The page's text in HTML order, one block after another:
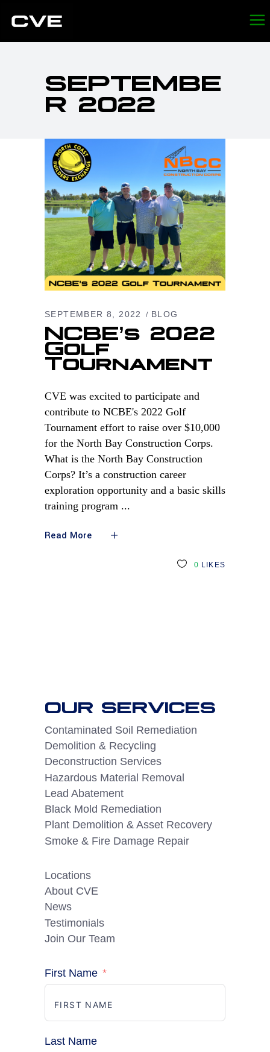
SEPTEMBE
R 2022
SEPTEMBER 8, 2022 BLOG
NCBE’s 2022
Golf
Tournament
CVE was excited to participate and
contribute to NCBE's 2022 Golf
Tournament effort to raise over $10,000
for the North Bay Construction Corps.
What is the North Bay Construction
Corps? It’s a construction career
exploration opportunity and a basic skills
training program
Read More
0 LIKES
OUR SERVICES
Contaminated Soil Remediation
Demolition & Recycling
Deconstruction Services
Hazardous Material Removal
Lead Abatement
Black Mold Remediation
Plant Demolition & Asset Recovery
Smoke & Fire Damage Repair
Locations
About CVE
News
Testimonials
Join Our Team
First Name
Last Name